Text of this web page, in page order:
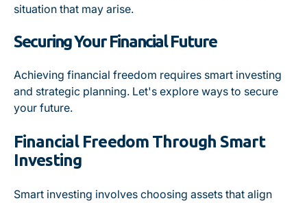
situation that may arise.
Securing Your Financial Future
Achieving financial freedom requires smart investing
and strategic planning. Let's explore ways to secure
your future.
Financial Freedom Through Smart
Investing
Smart investing involves choosing assets that align